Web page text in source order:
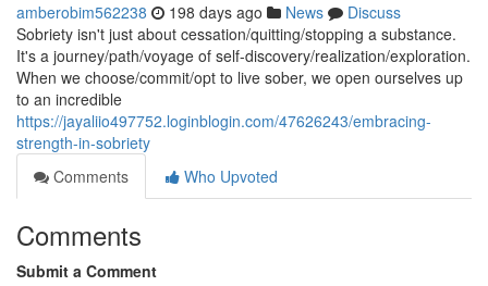
amberobim562238 198 days ago News
Discuss
Sobriety isn't just about cessation/quitting/stopping a substance.
It's a journey/path/voyage of self-discovery/realization/exploration.
When we choose/commit/opt to live sober, we open ourselves up
to an incredible
https://jayaliio497752.loginblogin.com/47626243/embracing-
strength-in-sobriety
Comments
Who Upvoted
Comments
Submit a Comment